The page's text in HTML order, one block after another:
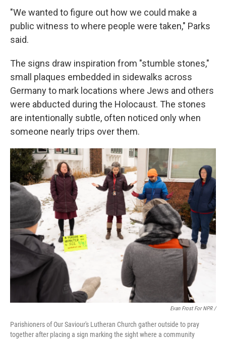
"We wanted to figure out how we could make a
public witness to where people were taken," Parks
said.
The signs draw inspiration from "stumble stones,"
small plaques embedded in sidewalks across
Germany to mark locations where Jews and others
were abducted during the Holocaust. The stones
are intentionally subtle, often noticed only when
someone nearly trips over them.
Evan Frost For NPR /
Parishioners of Our Saviour's Lutheran Church gather outside to pray
together after placing a sign marking the sight where a community